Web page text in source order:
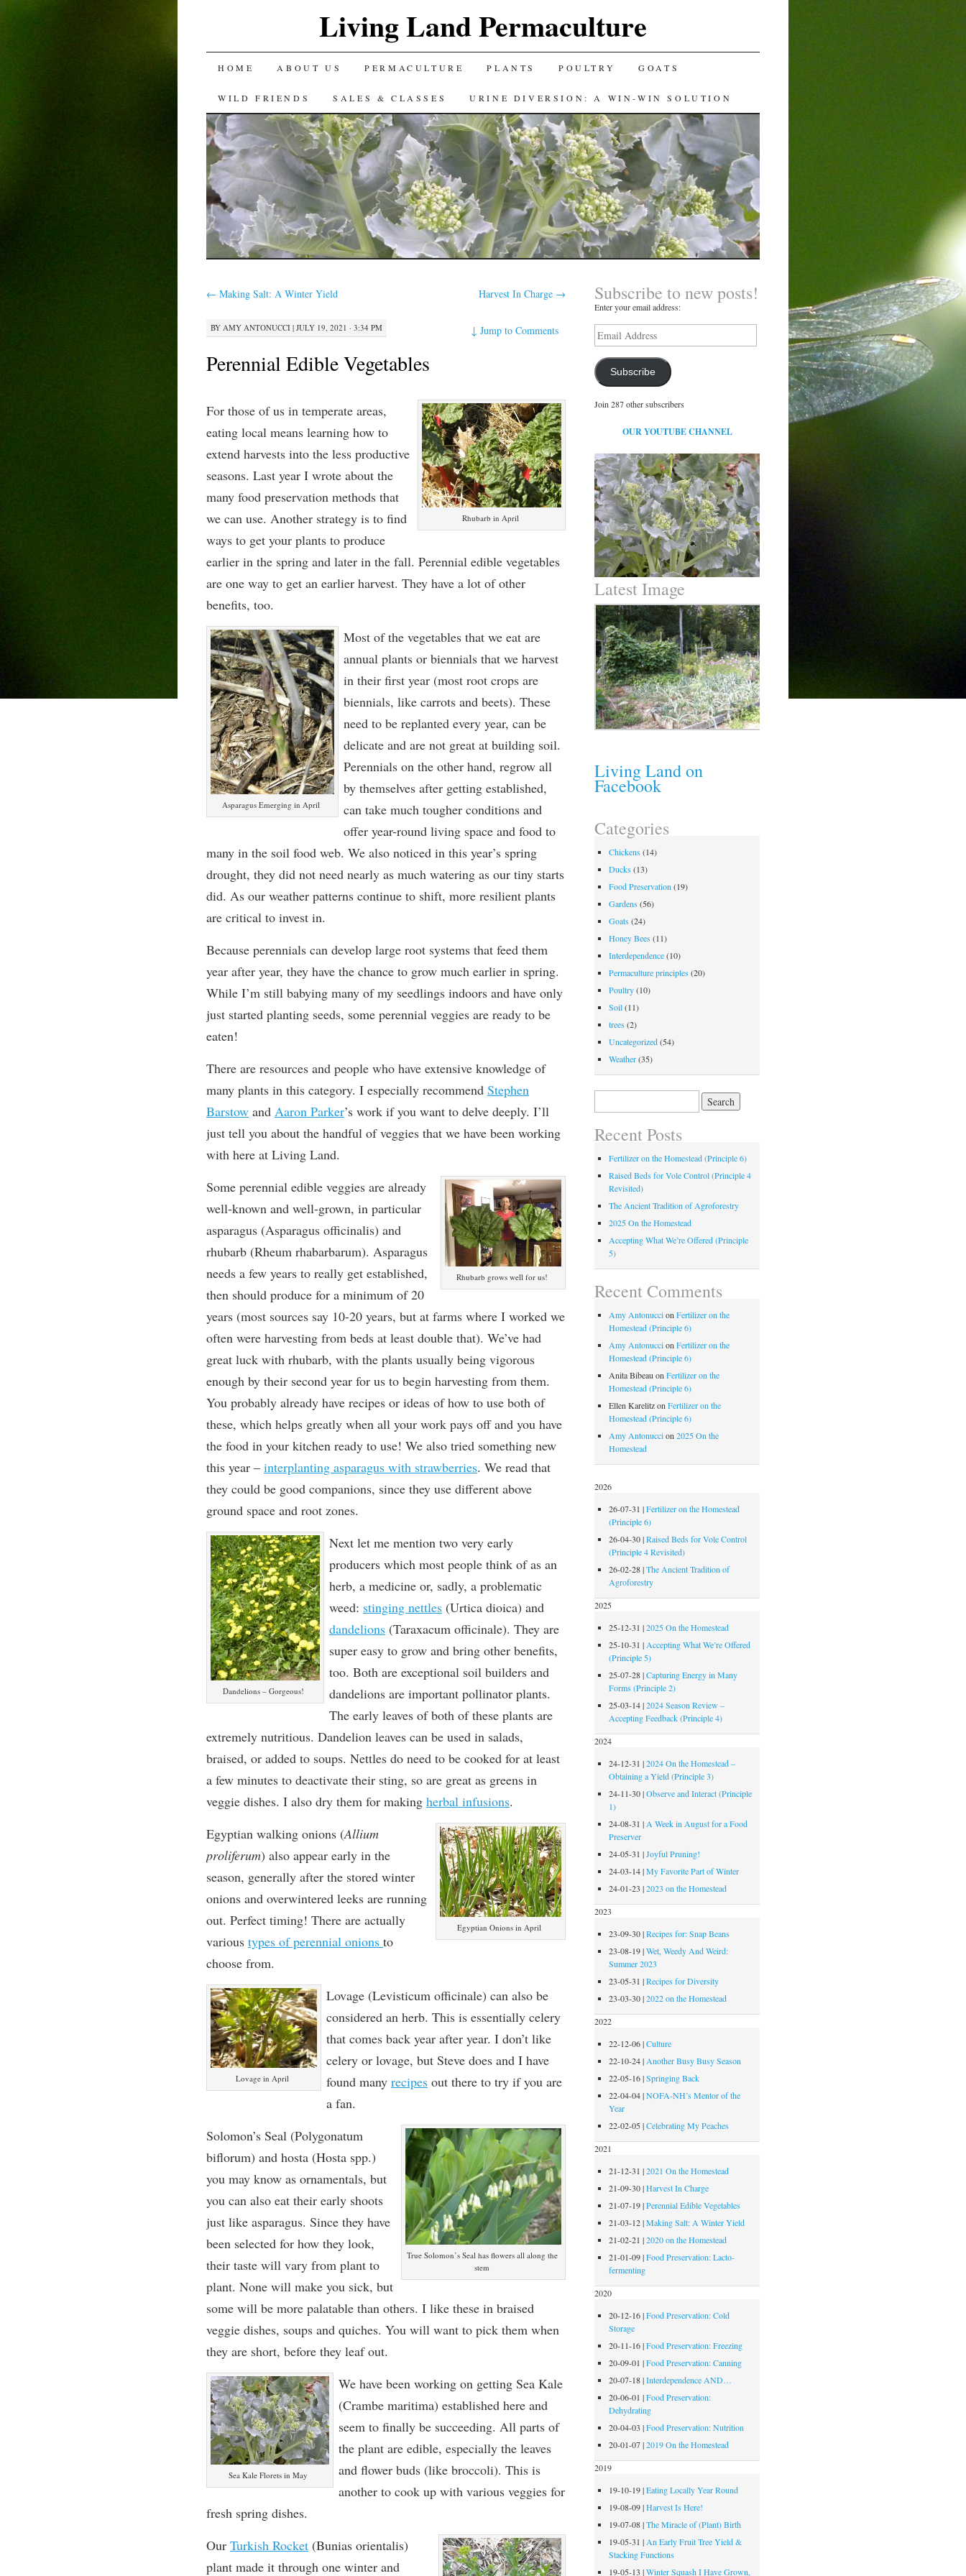
Living Land Permaculture
SKIP
TO
CONTENT
HOME ABOUT US PERMACULTURE PLANTS POULTRY GOATS
WILD FRIENDS SALES & CLASSES URINE DIVERSION: A WIN-WIN SOLUTION
← Making Salt: A Winter Yield Harvest In Charge →
BY AMY ANTONUCCI| JULY 19, 2021 · 3:34 PM ↓Jump to Comments
Perennial Edible Vegetables
Rhubarb in April
For those of us in temperate areas,
eating local means learning how to
extend harvests into the less productive
seasons. Last year I wrote about the
many food preservation methods that
we can use. Another strategy is to find
ways to get your plants to produce
earlier in the spring and later in the fall. Perennial edible vegetables
are one way to get an earlier harvest. They have a lot of other
benefits, too.
Asparagus Emerging in April
Most of the vegetables that we eat are
annual plants or biennials that we harvest
in their first year (most root crops are
biennials, like carrots and beets). These
need to be replanted every year, can be
delicate and are not great at building soil.
Perennials on the other hand, regrow all
by themselves after getting established,
can take much tougher conditions and
offer year-round living space and food to
many in the soil food web. We also noticed in this year’s spring
drought, they did not need nearly as much watering as our tiny starts
did. As our weather patterns continue to shift, more resilient plants
are critical to invest in.
Because perennials can develop large root systems that feed them
year after year, they have the chance to grow much earlier in spring.
While I’m still babying many of my seedlings indoors and have only
just started planting seeds, some perennial veggies are ready to be
eaten!
There are resources and people who have extensive knowledge of
many plants in this category. I especially recommend Stephen
Barstowand Aaron Parker’s work if you want to delve deeply. I’ll
just tell you about the handful of veggies that we have been working
with here at Living Land.
Rhubarb grows well for us!
Some perennial edible veggies are already
well-known and well-grown, in particular
asparagus (Asparagus officinalis) and
rhubarb (Rheum rhabarbarum). Asparagus
needs a few years to really get established,
then should produce for a minimum of 20
years (most sources say 10-20 years, but at farms where I worked we
often were harvesting from beds at least double that). We’ve had
great luck with rhubarb, with the plants usually being vigorous
enough by their second year for us to begin harvesting from them.
You probably already have recipes or ideas of how to use both of
these, which helps greatly when all your work pays off and you have
the food in your kitchen ready to use! We also tried something new
this year – interplanting asparagus with strawberries. We read that
they could be good companions, since they use different above
ground space and root zones.
Dandelions – Gorgeous!
Next let me mention two very early
producers which most people think of as an
herb, a medicine or, sadly, a problematic
weed: stinging nettles(Urtica dioica) and
dandelions(Taraxacum officinale). They are
super easy to grow and bring other benefits,
too. Both are exceptional soil builders and
dandelions are important pollinator plants.
The early leaves of both of these plants are
extremely nutritious. Dandelion leaves can be used in salads,
braised, or added to soups. Nettles do need to be cooked for at least
a few minutes to deactivate their sting, so are great as greens in
veggie dishes. I also dry them for making herbal infusions.
Egyptian Onions in April
Egyptian walking onions (Allium
proliferum) also appear early in the
season, generally after the stored winter
onions and overwintered leeks are running
out. Perfect timing! There are actually
various types of perennial onions to
choose from.
Lovage in April
Lovage (Levisticum officinale) can also be
considered an herb. This is essentially celery
that comes back year after year. I don’t like
celery or lovage, but Steve does and I have
found many recipesout there to try if you are
a fan.
True Solomon’s Seal has flowers all along the
stem
Solomon’s Seal (Polygonatum
biflorum) and hosta (Hosta spp.)
you may know as ornamentals, but
you can also eat their early shoots
just like asparagus. Since they have
been selected for how they look,
their taste will vary from plant to
plant. None will make you sick, but
some will be more palatable than others. I like these in braised
veggie dishes, soups and quiches. You will want to pick them when
they are short, before they leaf out.
Sea Kale Florets in May
We have been working on getting Sea Kale
(Crambe maritima) established here and
seem to finally be succeeding. All parts of
the plant are edible, especially the leaves
and flower buds (like broccoli). This is
another to cook up with various veggies for
fresh spring dishes.
Our Turkish Rocket(Bunias orientalis)
plant made it through one winter and
Subscribe to new posts!
Enter your email address:
Email
Address
Subscribe
Join 287 other subscribers
OUR YOUTUBE CHANNEL
Latest Image
Living Land on
Facebook
Categories
Chickens (14)
Ducks (13)
Food Preservation(19)
Gardens (56)
Goats (24)
Honey Bees (11)
Interdependence(10)
Permaculture principles (20)
Poultry(10)
Soil(11)
trees (2)
Uncategorized(54)
Weather(35)
Recent Posts
Fertilizer on the Homestead (Principle 6)
Raised Beds for Vole Control (Principle 4
Revisited)
The Ancient Tradition of Agroforestry
2025 On the Homestead
Accepting What We’re Offered (Principle
5)
Recent Comments
Amy AntonuccionFertilizer on the
Homestead (Principle 6)
Amy AntonuccionFertilizer on the
Homestead (Principle 6)
Anita BibeauonFertilizer on the
Homestead (Principle 6)
Ellen KarelitzonFertilizer on the
Homestead (Principle 6)
Amy Antonuccion2025 On the
Homestead
2026
26-07-31|Fertilizer on the Homestead
(Principle 6)
26-04-30|Raised Beds for Vole Control
(Principle 4 Revisited)
26-02-28|The Ancient Tradition of
Agroforestry
2025
25-12-31|2025 On the Homestead
25-10-31| Accepting What We’re Offered
(Principle 5)
25-07-28|Capturing Energy in Many
Forms (Principle 2)
25-03-14|2024 Season Review –
Accepting Feedback (Principle 4)
2024
24-12-31|2024 On the Homestead –
Obtaining a Yield (Principle 3)
24-11-30|Observe and Interact (Principle
1)
24-08-31| A Week in August for a Food
Preserver
24-05-31|Joyful Pruning!
24-03-14|My Favorite Part of Winter
24-01-23|2023 on the Homestead
2023
23-09-30|Recipes for: Snap Beans
23-08-19|Wet, Weedy And Weird:
Summer 2023
23-05-31|Recipes for Diversity
23-03-30|2022 on the Homestead
2022
22-12-06|Culture
22-10-24| Another Busy Busy Season
22-05-16|Springing Back
22-04-04|NOFA-NH’s Mentor of the
Year
22-02-05|Celebrating My Peaches
2021
21-12-31|2021 On the Homestead
21-09-30|Harvest In Charge
21-07-19|Perennial Edible Vegetables
21-03-12|Making Salt: A Winter Yield
21-02-21|2020 on the Homestead
21-01-09|Food Preservation: Lacto-
fermenting
2020
20-12-16|Food Preservation: Cold
Storage
20-11-16|Food Preservation: Freezing
20-09-01|Food Preservation: Canning
20-07-18|Interdependence AND…
20-06-01|Food Preservation:
Dehydrating
20-04-03|Food Preservation: Nutrition
20-01-07|2019 On the Homestead
2019
19-10-19|Eating Locally Year Round
19-08-09|Harvest Is Here!
19-07-08|The Miracle of (Plant) Birth
19-05-31| An Early Fruit Tree Yield &
Stacking Functions
19-05-13|Winter Squash I Have Grown,